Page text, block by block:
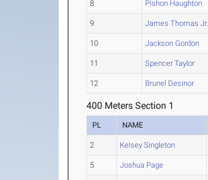
8 Pishon Haughton
9 James Thomas Jr.
10 Jackson Gordon
11 Spencer Taylor
12 Brunel Desinor
400 Meters Section 1
PL NAME
2 Kelsey Singleton
5 Joshua Page